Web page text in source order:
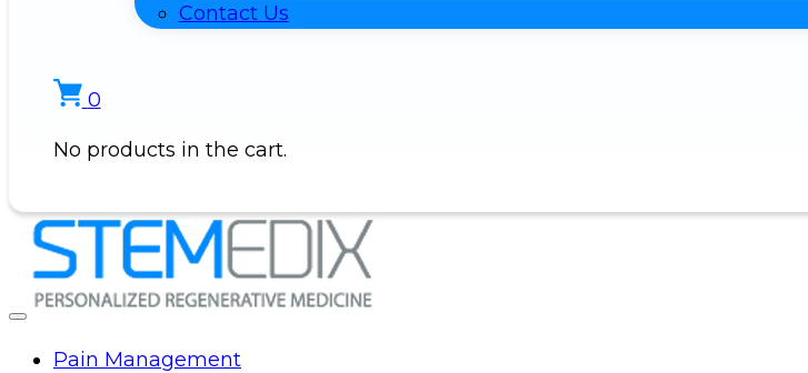
Contact Us
0
No products in the cart.
Pain Management